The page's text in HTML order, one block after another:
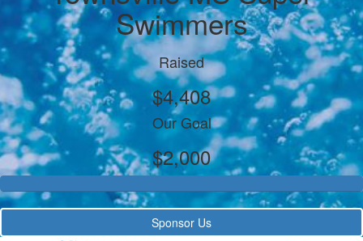
Swimmers
Raised
$4,408
Our Goal
$2,000
Sponsor Us